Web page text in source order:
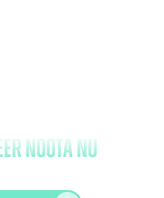
Noota nu